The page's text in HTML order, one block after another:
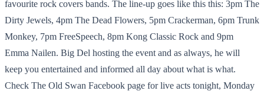
favourite rock covers bands. The line-up goes like this this: 3pm The
Dirty Jewels, 4pm The Dead Flowers, 5pm Crackerman, 6pm Trunk
Monkey, 7pm FreeSpeech, 8pm Kong Classic Rock and 9pm
Emma Nailen. Big Del hosting the event and as always, he will
keep you entertained and informed all day about what is what.
Check The Old Swan Facebook page for live acts tonight, Monday